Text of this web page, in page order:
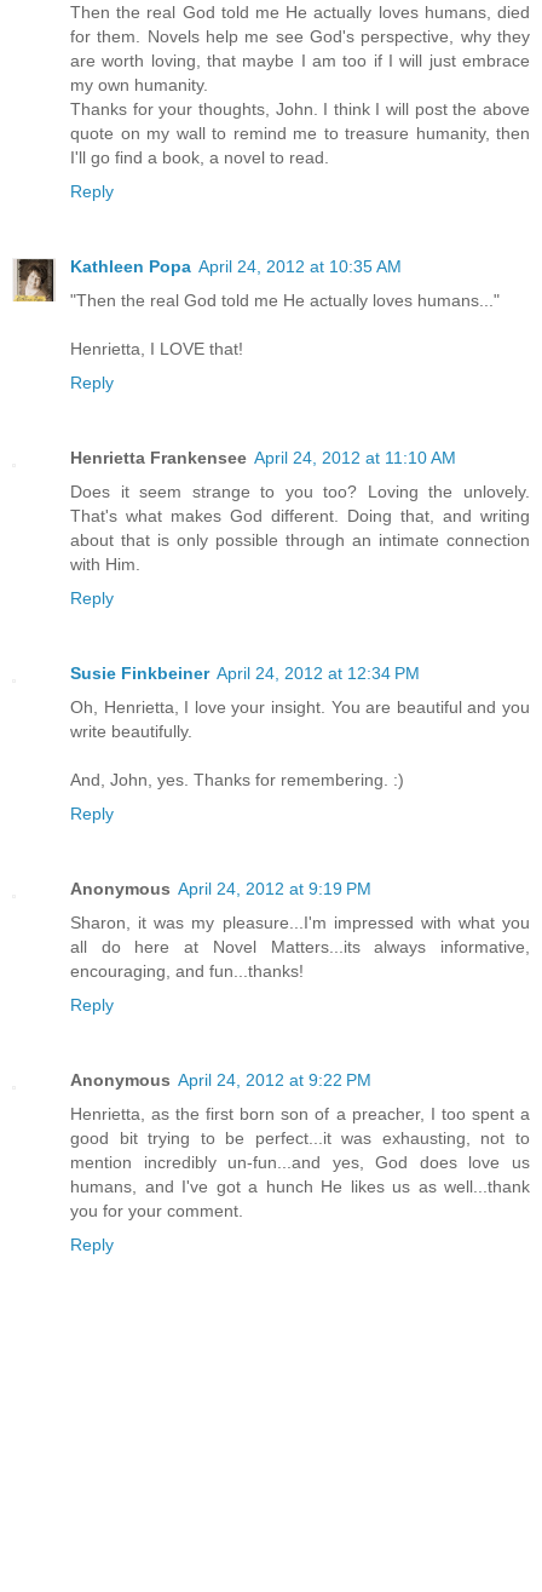
Then the real God told me He actually loves humans, died
for them. Novels help me see God's perspective, why they
are worth loving, that maybe I am too if I will just embrace
my own humanity.
Thanks for your thoughts, John. I think I will post the above
quote on my wall to remind me to treasure humanity, then
I'll go find a book, a novel to read.
Reply
Kathleen Popa April 24, 2012 at 10:35 AM
"Then the real God told me He actually loves humans..."
Henrietta, I LOVE that!
Reply
Henrietta Frankensee April 24, 2012 at 11:10 AM
Does it seem strange to you too? Loving the unlovely.
That's what makes God different. Doing that, and writing
about that is only possible through an intimate connection
with Him.
Reply
Susie Finkbeiner April 24, 2012 at 12:34 PM
Oh, Henrietta, I love your insight. You are beautiful and you
write beautifully.
And, John, yes. Thanks for remembering. :)
Reply
Anonymous April 24, 2012 at 9:19 PM
Sharon, it was my pleasure...I'm impressed with what you
all do here at Novel Matters...its always informative,
encouraging, and fun...thanks!
Reply
Anonymous April 24, 2012 at 9:22 PM
Henrietta, as the first born son of a preacher, I too spent a
good bit trying to be perfect...it was exhausting, not to
mention incredibly un-fun...and yes, God does love us
humans, and I've got a hunch He likes us as well...thank
you for your comment.
Reply